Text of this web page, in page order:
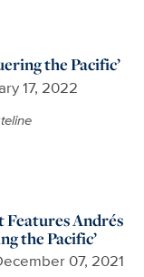
the Pacific’
17, 2022
Features Andrés
the Pacific’
07, 2021